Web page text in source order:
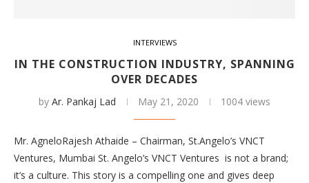
INTERVIEWS
IN THE CONSTRUCTION INDUSTRY, SPANNING
OVER DECADES
by Ar. Pankaj Lad May 21, 2020 1004 views
Mr. AgneloRajesh Athaide – Chairman, St.Angelo’s VNCT
Ventures, Mumbai St. Angelo’s VNCT Ventures is not a brand;
it’s a culture. This story is a compelling one and gives deep